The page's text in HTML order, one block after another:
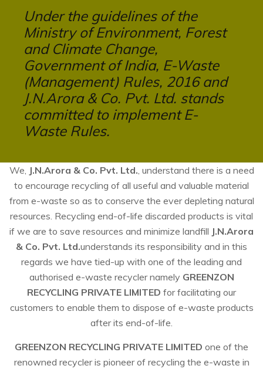
Under the guidelines of the
Ministry of Environment, Forest
and Climate Change,
Government of India, E-Waste
(Management) Rules, 2016 and
J.N.Arora & Co. Pvt. Ltd. stands
committed to implement E-
Waste Rules.
We, J.N.Arora & Co. Pvt. Ltd., understand there is a need
to encourage recycling of all useful and valuable material
from e-waste so as to conserve the ever depleting natural
resources. Recycling end-of-life discarded products is vital
if we are to save resources and minimize landfill J.N.Arora
& Co. Pvt. Ltd.understands its responsibility and in this
regards we have tied-up with one of the leading and
authorised e-waste recycler namely GREENZON
RECYCLING PRIVATE LIMITED for facilitating our
customers to enable them to dispose of e-waste products
after its end-of-life.
GREENZON RECYCLING PRIVATE LIMITED one of the
renowned recycler is pioneer of recycling the e-waste in